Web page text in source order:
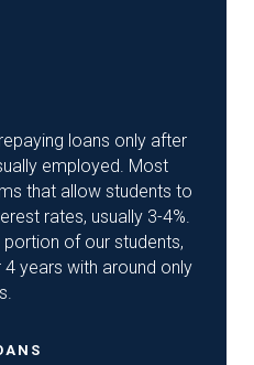
loans only after
employed. Most
that allow students to
rates, usually 3-4%.
of our students,
years with around only